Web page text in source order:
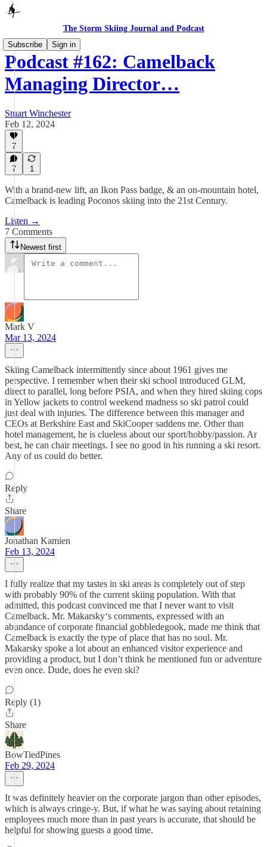
The Storm Skiing Journal and Podcast
Subscribe
Sign in
Podcast #162: Camelback
Managing Director…
Stuart Winchester
Feb 12, 2024
7
7 1
With a brand-new lift, an Ikon Pass badge, & an on-mountain hotel,
Camelback is leading Poconos skiing into the 21st Century.
Listen →
7 Comments
Newest first
Mark V
Mar 13, 2024
Skiing Camelback intermittently since about 1961 gives me
perspective. I remember when their ski school introduced GLM,
direct to parallel, long before PSIA, and when they hired skiing cops
in Yellow jackets to control weekend madness so ski patrol could
just deal with injuries. The difference between this manager and
CEOs at Berkshire East and SkiCooper saddens me. Other than
hotel management, he is clueless about our sport/hobby/passion. Ar
best, he can chair meetings. I see no good in his running a ski resort.
Any of us could do better.
Reply
Share
Jonathan Kamien
Feb 13, 2024
I fully realize that my tastes in ski areas is completely out of step
with probably 90% of the current skiing population. With that
admitted, this podcast convinced me that I never want to visit
Camelback. Mr. Makarsky‘s comments, expressed with an
abundance of corporate financial gobbledegook, made me think that
Camelback is exactly the type of place that has no soul. Mr.
Makarsky spoke a lot about an enhanced visitor experience and
providing a product, but I don’t think he mentioned fun or adventure
even once. Dude, does he even ski?
Reply (1)
Share
BowTiedPines
Feb 29, 2024
It was definitely heavier on the corporate jargon than other episodes,
which is always cringe-y. But, if what he was saying about retaining
employees much more than in past years is accurate, that should be
helpful for showing guests a good time.